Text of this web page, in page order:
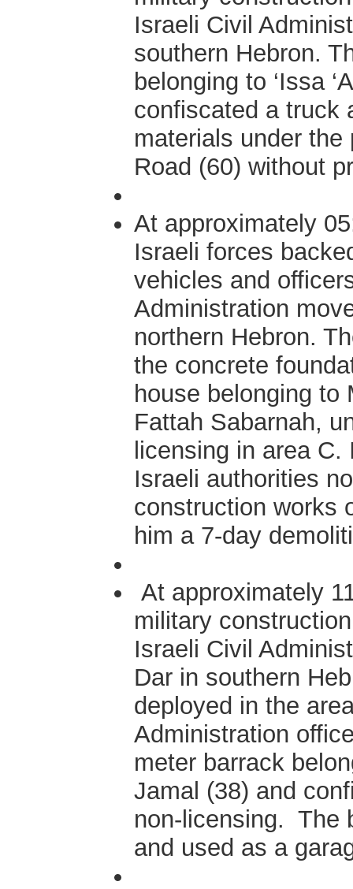
Israeli Civil
southern Hebron.
belonging to ‘Issa
confiscated a truck
materials under
Road (60) without
At approximately
Israeli forces
vehicles and
Administration
northern Hebron.
the concrete
house belonging to
Fattah Sabarnah,
licensing in area
Israeli authorities
construction works
him a 7-day
At approximately
military
Israeli Civil
Dar in southern
deployed in the
Administration
meter barrack
Jamal (38) and
non-licensing. The
and used as a